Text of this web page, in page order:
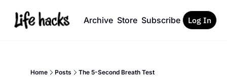
Archive Store Subscribe Log In
Home Posts The 5-Second Breath Test